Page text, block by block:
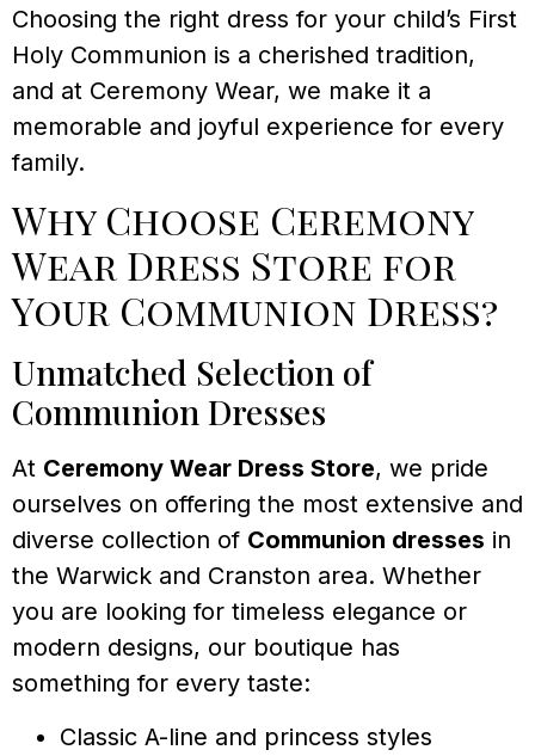
Choosing the right dress for your child’s First
Holy Communion is a cherished tradition,
and at Ceremony Wear, we make it a
memorable and joyful experience for every
family.
Why Choose Ceremony
Wear Dress Store for
Your Communion Dress?
Unmatched Selection of
Communion Dresses
At Ceremony Wear Dress Store, we pride
ourselves on offering the most extensive and
diverse collection of Communion dresses in
the Warwick and Cranston area. Whether
you are looking for timeless elegance or
modern designs, our boutique has
something for every taste:
Classic A-line and princess styles